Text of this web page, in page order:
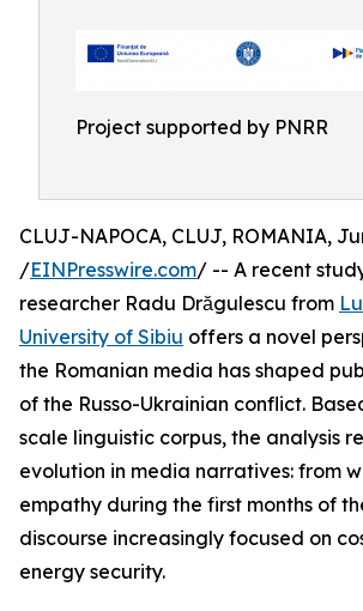
Project supported by PNRR
CLUJ-NAPOCA, CLUJ, ROMANIA,
/EINPresswire.com/ -- A recent
researcher Radu Drăgulescu from
University of Sibiu offers a novel
the Romanian media has shaped
of the Russo-Ukrainian conflict.
scale linguistic corpus, the analysis
evolution in media narratives: from
empathy during the first months of
discourse increasingly focused on
energy security.